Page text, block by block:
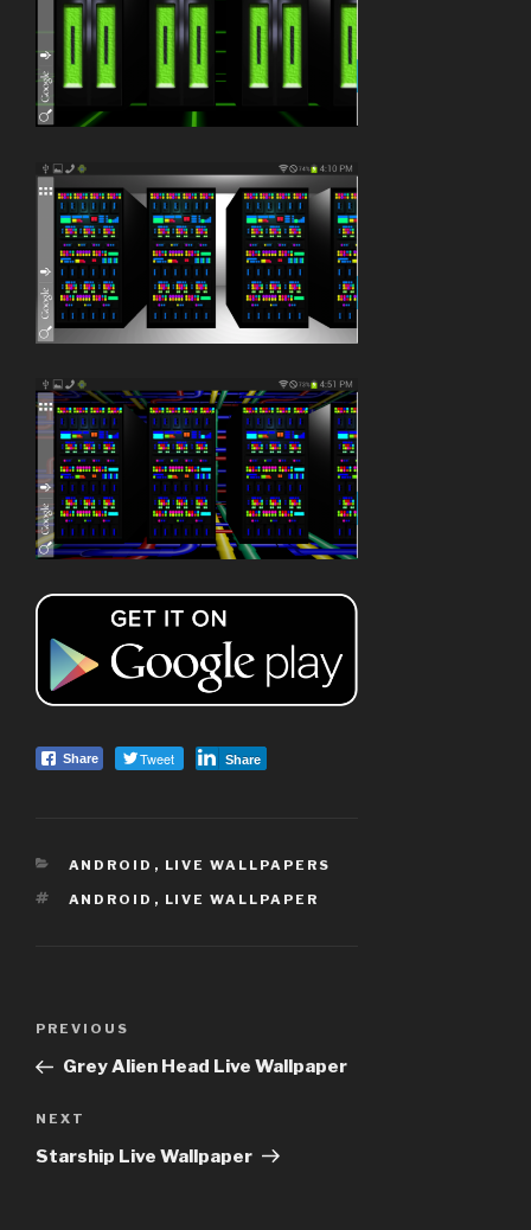
Share Tweet Share
CATEGORIES
ANDROID , LIVE WALLPAPERS
TAGS
ANDROID , LIVE WALLPAPER
Post
Previous
Post
PREVIOUS
Grey Alien Head Live Wallpaper
Next
Post
NEXT
Starship Live Wallpaper